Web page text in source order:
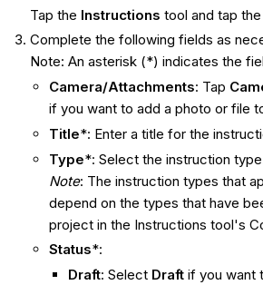
Tap the Instructions tool and tap the
Complete the following fields as
Note: An asterisk (*) indicates the
Camera/Attachments: Tap
if you want to add a photo or file
Title*: Enter a title for the
Type*: Select the instruction
Note: The instruction types that
depend on the types that have
project in the Instructions tool's
Status*:
Draft: Select Draftif you want